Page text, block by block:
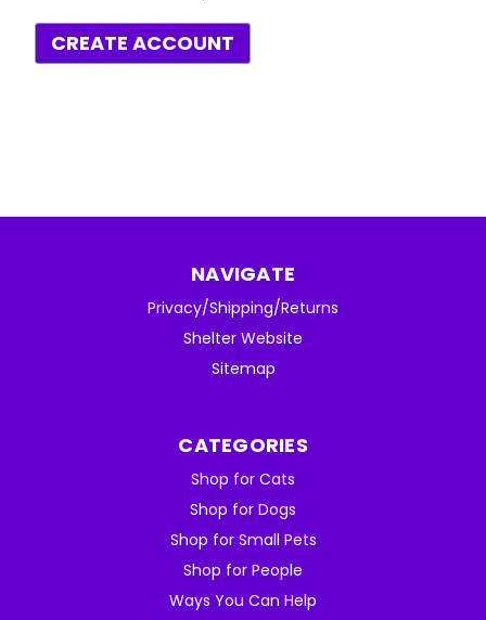
CREATE ACCOUNT
NAVIGATE
Privacy/Shipping/Returns
Shelter Website
Sitemap
CATEGORIES
Shop for Cats
Shop for Dogs
Shop for Small Pets
Shop for People
Ways You Can Help